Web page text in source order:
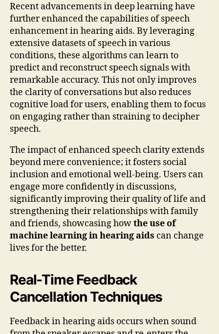
Recent advancements in deep learning have
further enhanced the capabilities of speech
enhancement in hearing aids. By leveraging
extensive datasets of speech in various
conditions, these algorithms can learn to
predict and reconstruct speech signals with
remarkable accuracy. This not only improves
the clarity of conversations but also reduces
cognitive load for users, enabling them to focus
on engaging rather than straining to decipher
speech.
The impact of enhanced speech clarity extends
beyond mere convenience; it fosters social
inclusion and emotional well-being. Users can
engage more confidently in discussions,
significantly improving their quality of life and
strengthening their relationships with family
and friends, showcasing howthe use of
machine learning in hearing aids can change
lives for the better.
Real-Time Feedback
Cancellation Techniques
Feedback in hearing aids occurs when sound